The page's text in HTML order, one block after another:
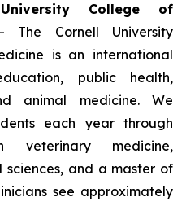
College of
The Cornell University
is an international
public health,
animal medicine. We
each year through
veterinary medicine,
and a master of
see approximately